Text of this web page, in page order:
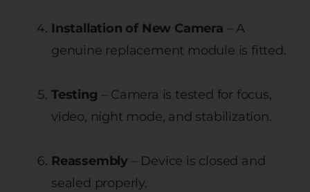
Installation of New Camera – A
genuine replacement module is fitted.
Testing – Camera is tested for focus,
video, night mode, and stabilization.
Reassembly – Device is closed and
sealed properly.